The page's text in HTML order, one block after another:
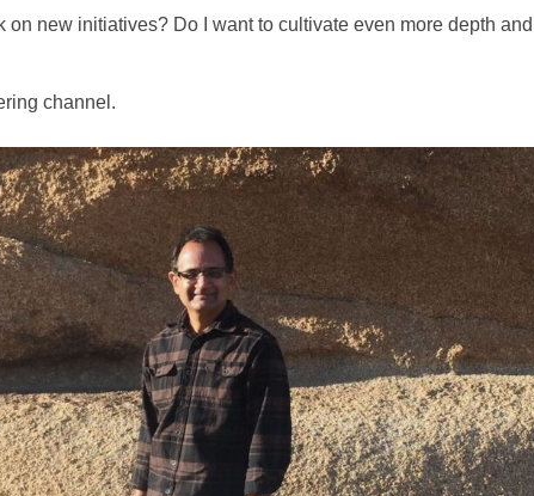
on new initiatives? Do I want to cultivate even more depth
channel.